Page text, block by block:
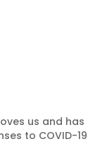
us and has
to COVID-19